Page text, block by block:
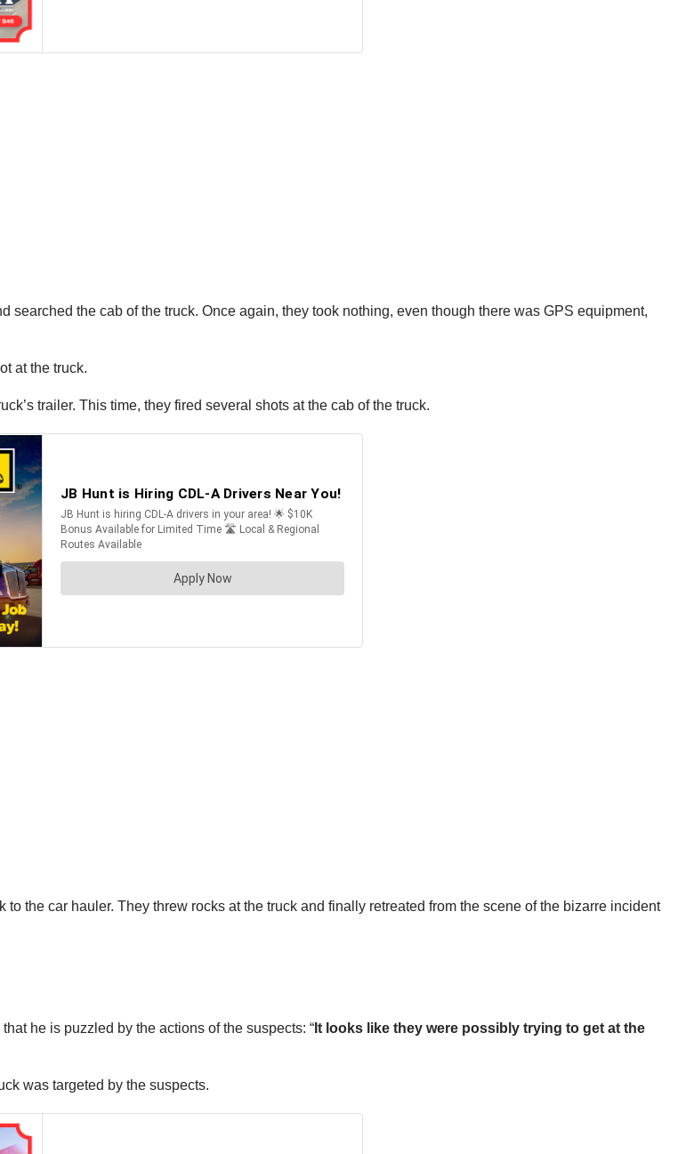
the cab of the truck. Once again, they took nothing, even though there was GPS equipment,
at the truck.
trailer. This time, they fired several shots at the cab of the truck.
the car hauler. They threw rocks at the truck and finally retreated from the scene of the bizarre incident
that he is puzzled by the actions of the suspects: “ It looks like they were possibly trying to get at the
was targeted by the suspects.